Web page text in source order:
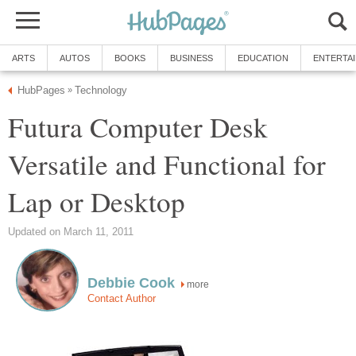
ARTS AUTOS BOOKS BUSINESS EDUCATION
HubPages » Technology
Futura Computer Desk
Versatile and Functional for
Lap or Desktop
Updated on March 11, 2011
Debbie Cook more
Contact Author